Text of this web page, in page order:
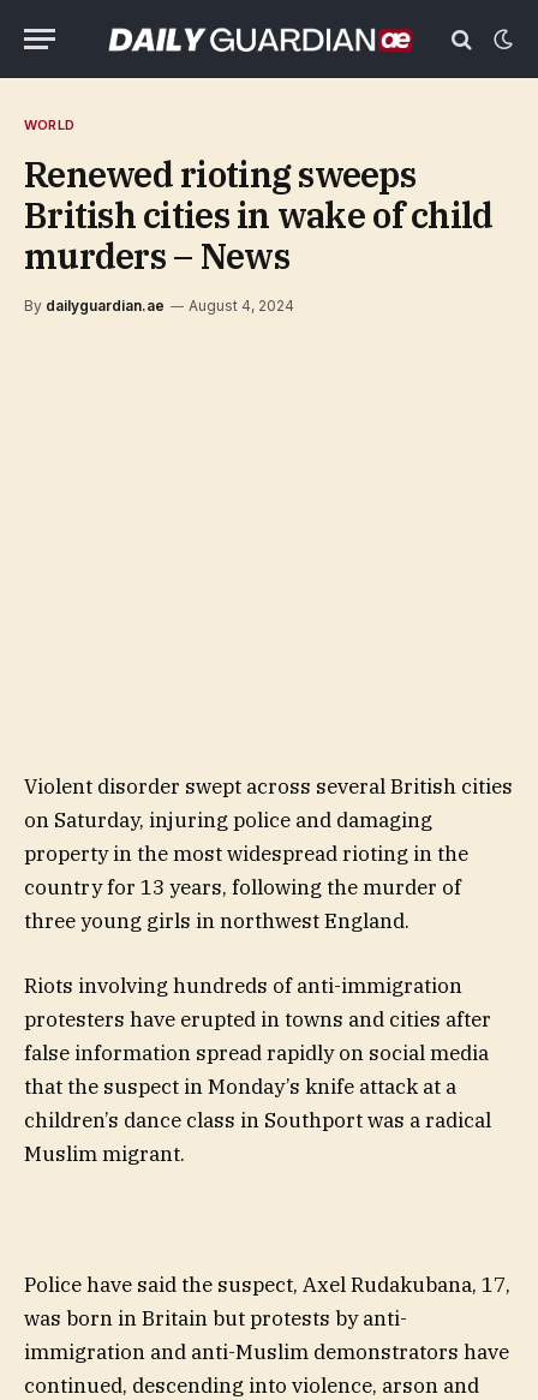
WORLD
Renewed rioting sweeps
British cities in wake of child
murders – News
By dailyguardian.ae August 4, 2024
Violent disorder swept across several British cities
on Saturday, injuring police and damaging
property in the most widespread rioting in the
country for 13 years, following the murder of
three young girls in northwest England.
Riots involving hundreds of anti-immigration
protesters have erupted in towns and cities after
false information spread rapidly on social media
that the suspect in Monday’s knife attack at a
children’s dance class in Southport was a radical
Muslim migrant.
Police have said the suspect, Axel Rudakubana, 17,
was born in Britain but protests by anti-
immigration and anti-Muslim demonstrators have
continued, descending into violence, arson and